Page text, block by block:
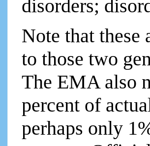
disorders;
Note that these
to those two
The EMA also
percent of
perhaps only